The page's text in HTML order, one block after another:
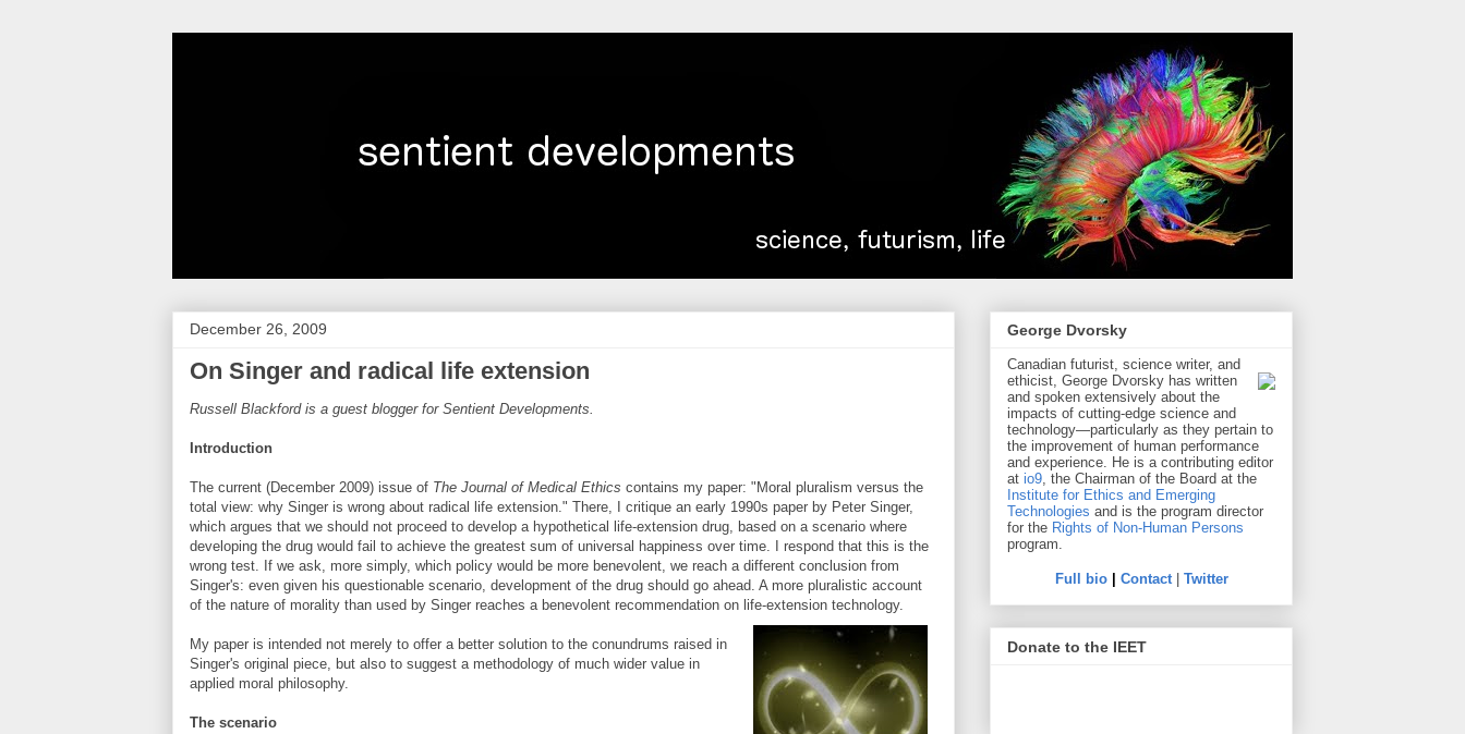
December 26, 2009
On Singer and radical life extension
Russell Blackford is a guest blogger for Sentient Developments.
Introduction
The current (December 2009) issue of The Journal of Medical Ethics contains my paper: "Moral pluralism versus the
total view: why Singer is wrong about radical life extension." There, I critique an early 1990s paper by Peter Singer,
which argues that we should not proceed to develop a hypothetical life-extension drug, based on a scenario where
developing the drug would fail to achieve the greatest sum of universal happiness over time. I respond that this is the
wrong test. If we ask, more simply, which policy would be more benevolent, we reach a different conclusion from
Singer's: even given his questionable scenario, development of the drug should go ahead. A more pluralistic account
of the nature of morality than used by Singer reaches a benevolent recommendation on life-extension technology.
My paper is intended not merely to offer a better solution to the conundrums raised in
Singer's original piece, but also to suggest a methodology of much wider value in
applied moral philosophy.
The scenario
George Dvorsky
Canadian futurist, science writer, and
ethicist, George Dvorsky has written
and spoken extensively about the
impacts of cutting-edge science and
technology—particularly as they pertain to
the improvement of human performance
and experience. He is a contributing editor
at io9, the Chairman of the Board at the
Institute for Ethics and Emerging
Technologies and is the program director
for the Rights of Non-Human Persons
program.
Full bio| Contact| Twitter
Donate to the IEET